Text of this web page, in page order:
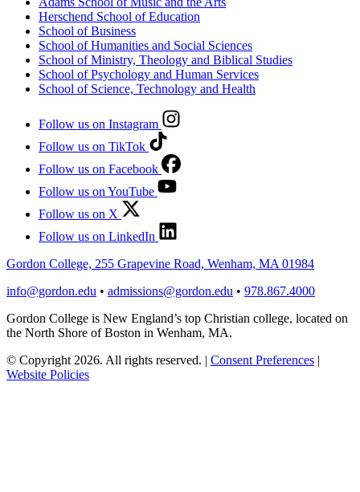
Herschend School of Education
School of Business
School of Humanities and Social Sciences
School of Ministry, Theology and Biblical Studies
School of Psychology and Human Services
School of Science, Technology and Health
Follow us on Instagram
Follow us on TikTok
Follow us on Facebook
Follow us on YouTube
Follow us on X
Follow us on LinkedIn
Gordon College, 255 Grapevine Road, Wenham, MA 01984
info@gordon.edu • admissions@gordon.edu • 978.867.4000
Gordon College is New England’s top Christian college, located on
the North Shore of Boston in Wenham, MA.
© Copyright 2026. All rights reserved. | Consent Preferences |
Website Policies